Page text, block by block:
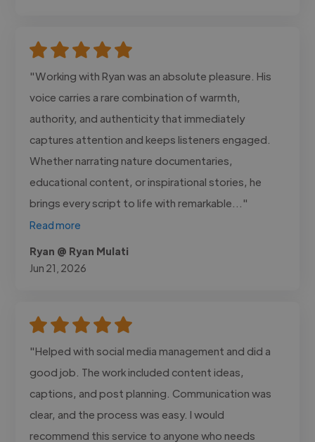
"Working with Ryan was an absolute pleasure. His
voice carries a rare combination of warmth,
authority, and authenticity that immediately
captures attention and keeps listeners engaged.
Whether narrating nature documentaries,
educational content, or inspirational stories, he
brings every script to life with remarkable..."
Read more
Ryan @ Ryan Mulati
Jun 21, 2026
"Helped with social media management and did a
good job. The work included content ideas,
captions, and post planning. Communication was
clear, and the process was easy. I would
recommend this service to anyone who needs